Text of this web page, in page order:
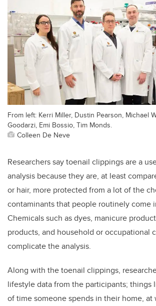
From left: Kerri Miller, Dustin Pearson, Michael
Goodarzi, Emi Bossio, Tim Monds.
Colleen De Neve
Researchers say toenail clippings are a
analysis because they are, at least
or hair, more protected from a lot of the
contaminants that people routinely come
Chemicals such as dyes, manicure
products, and household or occupational
complicate the analysis.
Along with the toenail clippings,
lifestyle data from the participants; things
of time someone spends in their home, at